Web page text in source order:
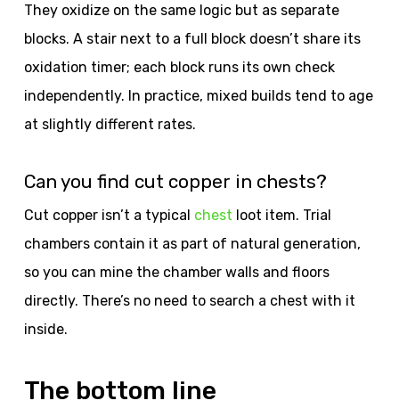
They oxidize on the same logic but as separate
blocks. A stair next to a full block doesn’t share its
oxidation timer; each block runs its own check
independently. In practice, mixed builds tend to age
at slightly different rates.
Can you find cut copper in chests?
Cut copper isn’t a typical chest loot item. Trial
chambers contain it as part of natural generation,
so you can mine the chamber walls and floors
directly. There’s no need to search a chest with it
inside.
The bottom line